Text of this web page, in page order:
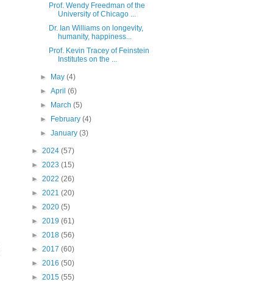
Prof. Wendy Freedman of the
University of Chicago ...
Dr. Ian Williams on longevity,
humanity, happiness...
Prof. Kevin Tracey of Feinstein
Institutes on the ...
► May (4)
► April (6)
► March (5)
► February (4)
► January (3)
► 2024 (57)
► 2023 (15)
► 2022 (26)
► 2021 (20)
► 2020 (5)
► 2019 (61)
► 2018 (56)
► 2017 (60)
► 2016 (50)
► 2015 (55)